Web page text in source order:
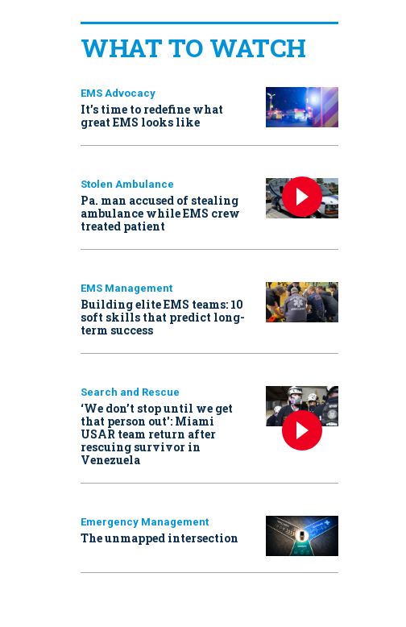
WHAT TO WATCH
EMS Advocacy
It’s time to redefine what
great EMS looks like
Stolen Ambulance
Pa. man accused of stealing
ambulance while EMS crew
treated patient
EMS Management
Building elite EMS teams: 10
soft skills that predict long-
term success
Search and Rescue
‘We don’t stop until we get
that person out': Miami
USAR team return after
rescuing survivor in
Venezuela
Emergency Management
The unmapped intersection